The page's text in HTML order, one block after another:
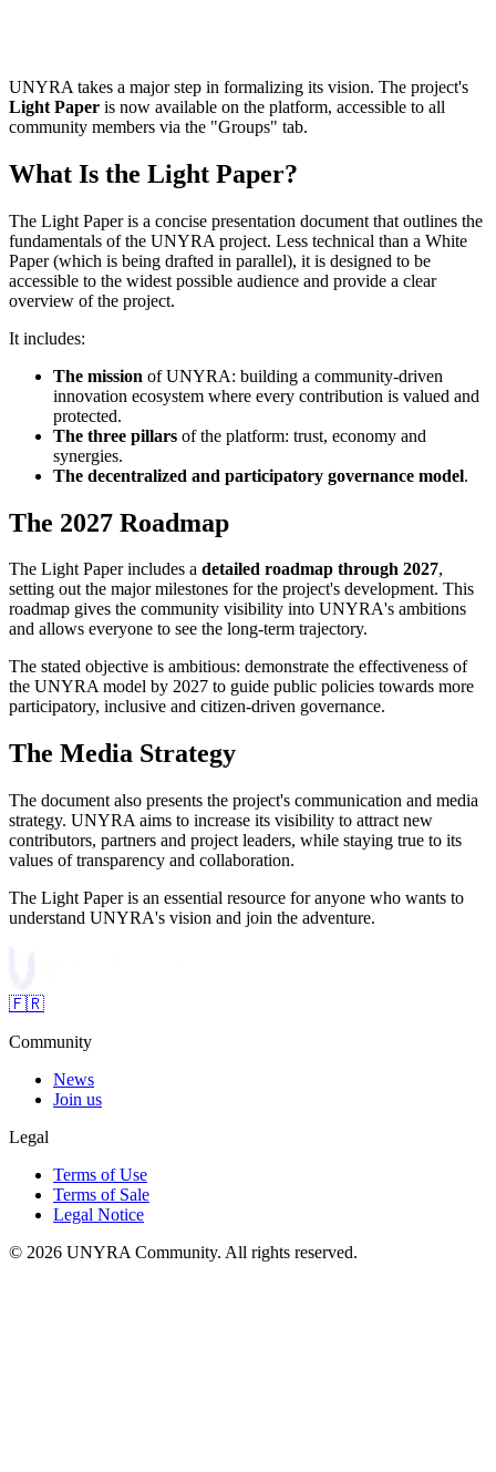
UNYRA takes a major step in formalizing its vision. The project's
Light Paper is now available on the platform, accessible to all
community members via the "Groups" tab.
What Is the Light Paper?
The Light Paper is a concise presentation document that outlines the
fundamentals of the UNYRA project. Less technical than a White
Paper (which is being drafted in parallel), it is designed to be
accessible to the widest possible audience and provide a clear
overview of the project.
It includes:
The mission of UNYRA: building a community-driven
innovation ecosystem where every contribution is valued and
protected.
The three pillars of the platform: trust, economy and
synergies.
The decentralized and participatory governance model.
The 2027 Roadmap
The Light Paper includes a detailed roadmap through 2027,
setting out the major milestones for the project's development. This
roadmap gives the community visibility into UNYRA's ambitions
and allows everyone to see the long-term trajectory.
The stated objective is ambitious: demonstrate the effectiveness of
the UNYRA model by 2027 to guide public policies towards more
participatory, inclusive and citizen-driven governance.
The Media Strategy
The document also presents the project's communication and media
strategy. UNYRA aims to increase its visibility to attract new
contributors, partners and project leaders, while staying true to its
values of transparency and collaboration.
The Light Paper is an essential resource for anyone who wants to
understand UNYRA's vision and join the adventure.
🇫🇷
Community
News
Join us
Legal
Terms of Use
Terms of Sale
Legal Notice
© 2026 UNYRA Community. All rights reserved.